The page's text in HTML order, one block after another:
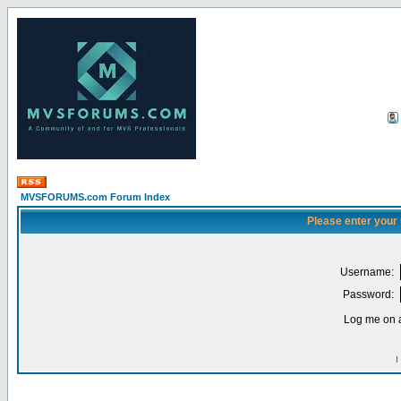
MVSFORUMS.com Forum Index
Please enter
Username:
Password:
Log me on
I